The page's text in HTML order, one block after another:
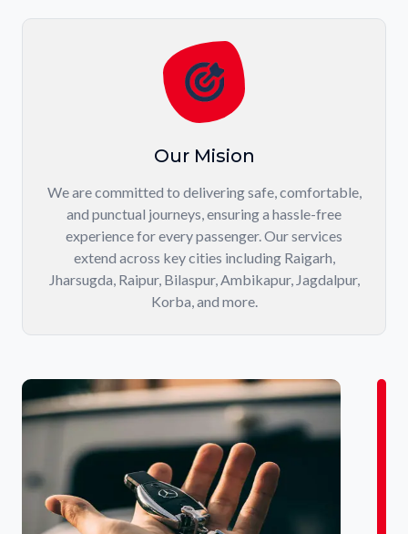
Our Mision
We are committed to delivering safe, comfortable,
and punctual journeys, ensuring a hassle-free
experience for every passenger. Our services
extend across key cities including Raigarh,
Jharsugda, Raipur, Bilaspur, Ambikapur, Jagdalpur,
Korba, and more.